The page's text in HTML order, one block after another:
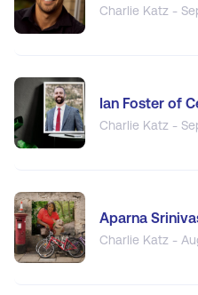
Charlie Katz -
Ian Foster of
Charlie Katz -
Aparna
Charlie Katz -